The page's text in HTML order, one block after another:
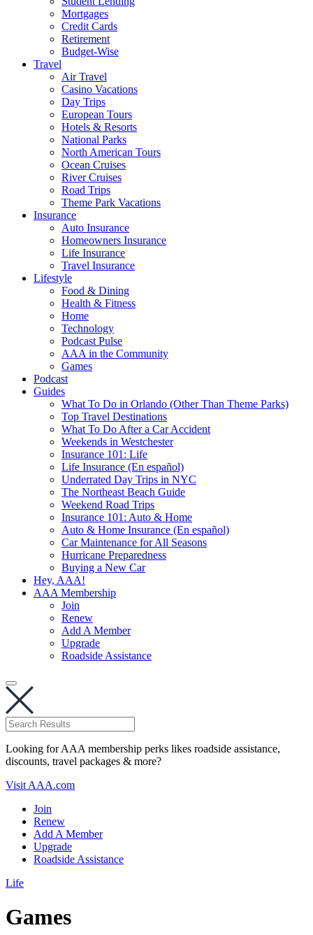
Mortgages
Credit Cards
Retirement
Budget-Wise
Travel
Air Travel
Casino Vacations
Day Trips
European Tours
Hotels & Resorts
National Parks
North American Tours
Ocean Cruises
River Cruises
Road Trips
Theme Park Vacations
Insurance
Auto Insurance
Homeowners Insurance
Life Insurance
Travel Insurance
Lifestyle
Food & Dining
Health & Fitness
Home
Technology
Podcast Pulse
AAA in the Community
Games
Podcast
Guides
What To Do in Orlando (Other Than Theme Parks)
Top Travel Destinations
What To Do After a Car Accident
Weekends in Westchester
Insurance 101: Life
Life Insurance (En español)
Underrated Day Trips in NYC
The Northeast Beach Guide
Weekend Road Trips
Insurance 101: Auto & Home
Auto & Home Insurance (En español)
Car Maintenance for All Seasons
Hurricane Preparedness
Buying a New Car
Hey, AAA!
AAA Membership
Join
Renew
Add A Member
Upgrade
Roadside Assistance
Looking for AAA membership perks likes roadside assistance,
discounts, travel packages & more?
Visit AAA.com
Join
Renew
Add A Member
Upgrade
Roadside Assistance
Life
Games